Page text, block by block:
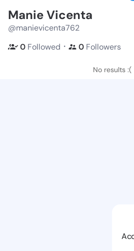
Manie Vicenta
@manievicenta762
0 Followed ・ 0 Followers
No results :(